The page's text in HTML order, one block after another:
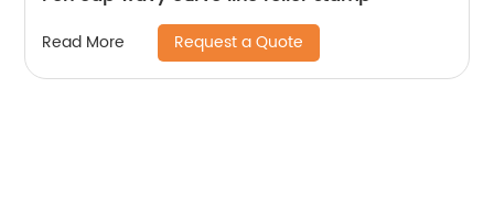
Read More Request a Quote